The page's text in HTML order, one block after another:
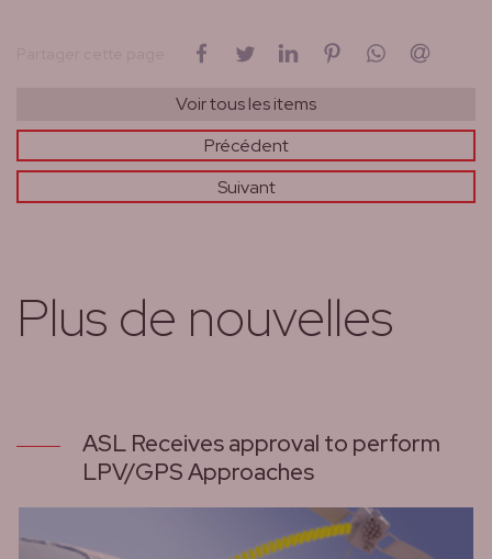
sur Facebook
sur Twittersur LinkedInsur Pinterest
sur
Voir tous les items
Précédent
Suivant
Plus de nouvelles
ASL Receives approval to perform
LPV/GPS Approaches